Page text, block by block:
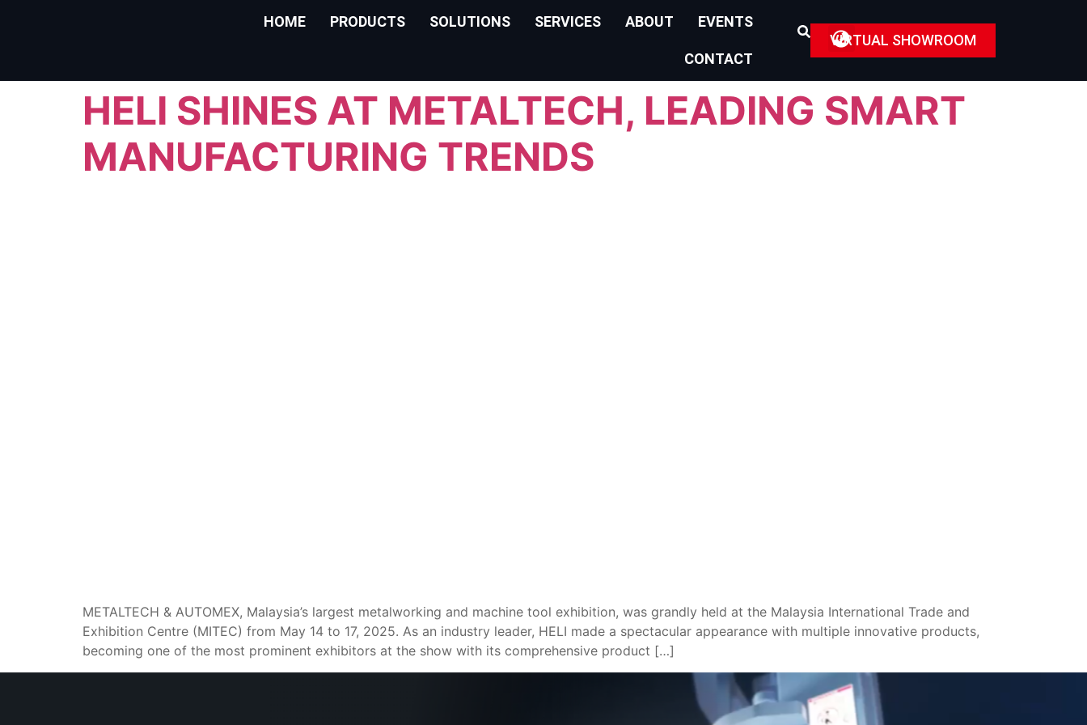
HOME PRODUCTS SOLUTIONS SERVICES ABOUT EVENTS
CONTACT
VIRTUAL SHOWROOM
HELI SHINES AT METALTECH, LEADING SMART
MANUFACTURING TRENDS
METALTECH & AUTOMEX, Malaysia’s largest metalworking and machine tool exhibition, was grandly held at the Malaysia International Trade and
Exhibition Centre (MITEC) from May 14 to 17, 2025. As an industry leader, HELI made a spectacular appearance with multiple innovative products,
becoming one of the most prominent exhibitors at the show with its comprehensive product […]